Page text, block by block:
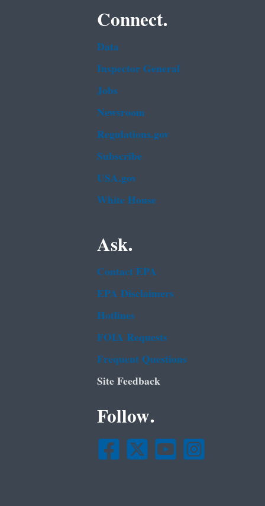
Connect.
Data
Inspector General
Jobs
Newsroom
Regulations.gov
Subscribe
USA.gov
White House
Ask.
Contact EPA
EPA Disclaimers
Hotlines
FOIA Requests
Frequent Questions
Site Feedback
Follow.